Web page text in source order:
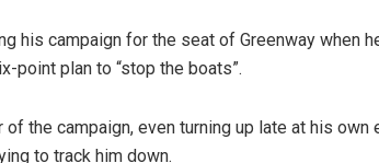
his campaign for the seat of Greenway when
point plan to “stop the boats”.
the campaign, even turning up late at his own
to track him down.